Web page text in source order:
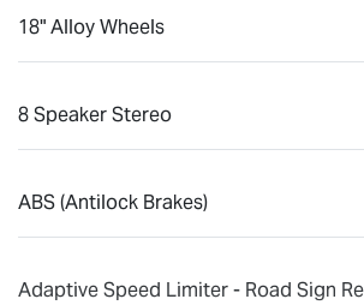
18" Alloy Wheels
8 Speaker Stereo
ABS (Antilock Brakes)
Adaptive Speed Limiter - Road Sign